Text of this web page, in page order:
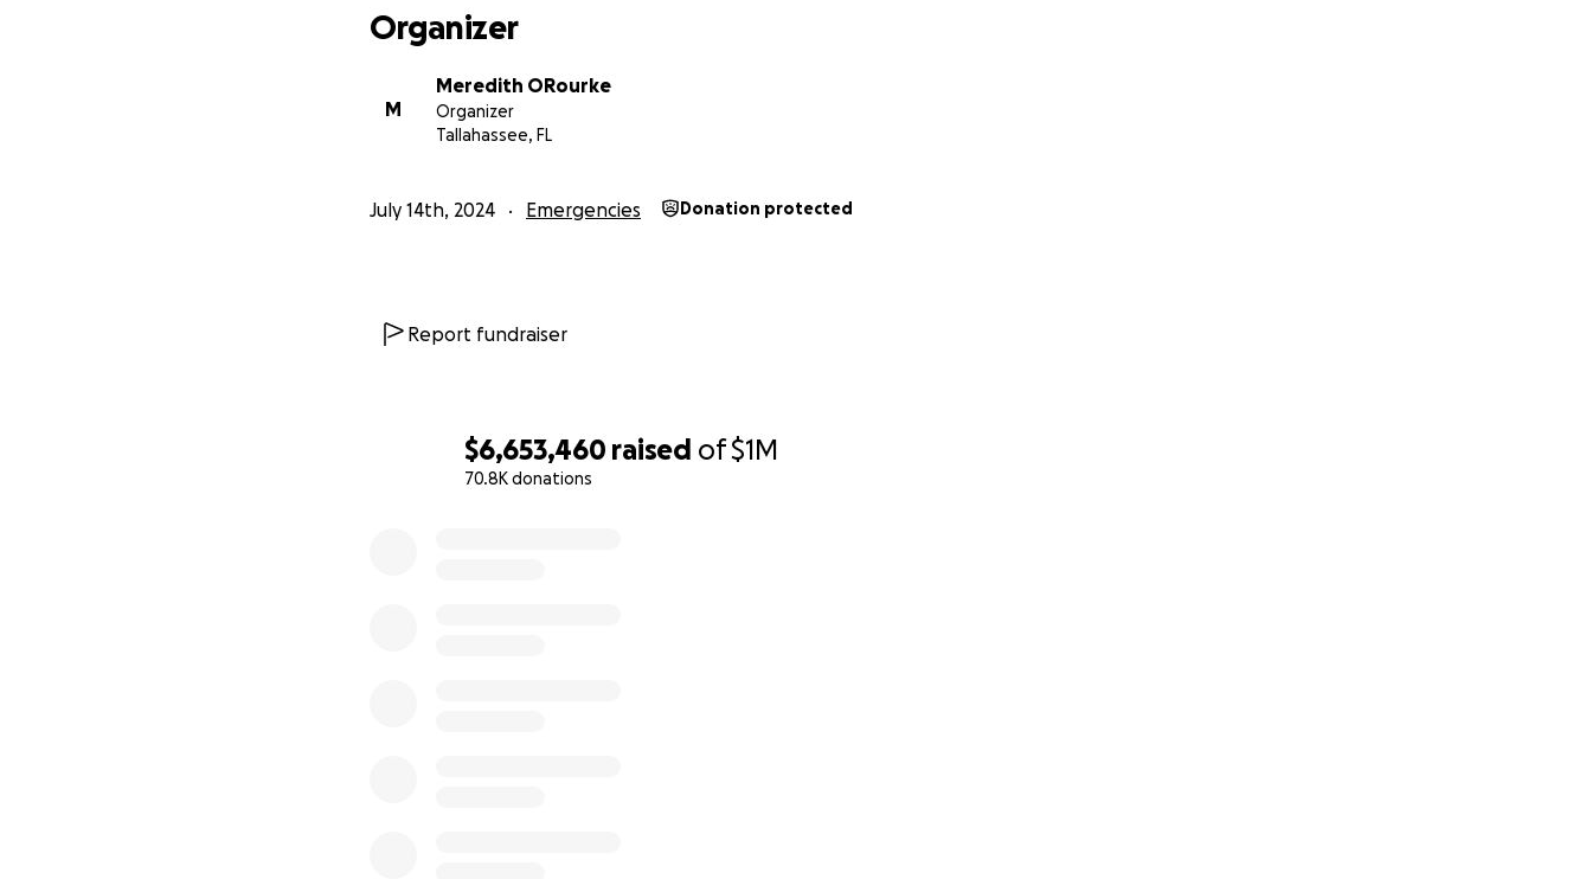
$6,653,460 raised of$1M
70.8K donations
Organizer
M
Meredith ORourke
Organizer
Tallahassee, FL
July 14th, 2024 Emergencies Donation protected
Report fundraiser